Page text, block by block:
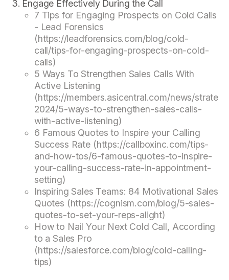
Engage Effectively During the Call
7 Tips for Engaging Prospects on Cold Calls
- Lead Forensics
(https://leadforensics.com/blog/cold-
call/tips-for-engaging-prospects-on-cold-
calls)
5 Ways To Strengthen Sales Calls With
Active Listening
(https://members.asicentral.com/news/
2024/5-ways-to-strengthen-sales-calls-
with-active-listening)
6 Famous Quotes to Inspire your Calling
Success Rate (https://callboxinc.com/tips-
and-how-tos/6-famous-quotes-to-inspire-
your-calling-success-rate-in-appointment-
setting)
Inspiring Sales Teams: 84 Motivational Sales
Quotes (https://cognism.com/blog/5-sales-
quotes-to-set-your-reps-alight)
How to Nail Your Next Cold Call, According
to a Sales Pro
(https://salesforce.com/blog/cold-calling-
tips)